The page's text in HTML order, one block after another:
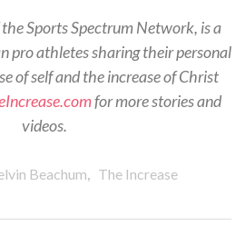
Sports Spectrum Network, is a
pro athletes sharing their personal
of self and the increase of Christ
for more stories and
videos.
Beachum, The Increase